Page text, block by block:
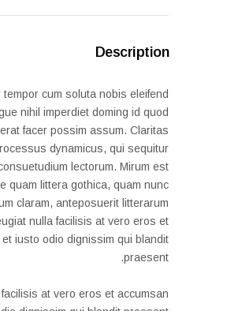
Description
tempor cum soluta nobis eleifend
nihil imperdiet doming id quod
facer possim assum. Claritas
dynamicus, qui sequitur
lectorum. Mirum est
quam littera gothica, quam nunc
claram, anteposuerit litterarum
nulla facilisis at vero eros et
iusto odio dignissim qui blandit
praesent.
at vero eros et accumsan